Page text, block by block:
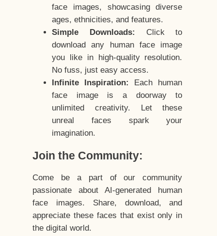
face images, showcasing diverse
ages, ethnicities, and features.
Simple Downloads:
Click to
download any human face image
you like in high-quality resolution.
No fuss, just easy access.
Infinite Inspiration:
Each human
face image is a doorway to
unlimited creativity. Let these
unreal faces spark your
imagination.
Join the Community:
Come be a part of our community
passionate about AI-generated human
face images. Share, download, and
appreciate these faces that exist only in
the digital world.